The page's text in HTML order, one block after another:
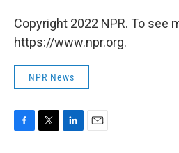
Copyright 2022 NPR. To see
https://www.npr.org.
NPR News